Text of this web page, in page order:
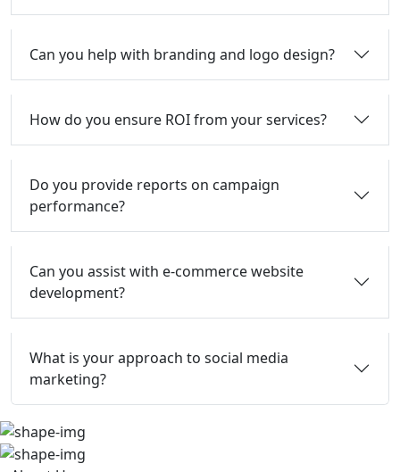
Can you help with branding and logo design?
How do you ensure ROI from your services?
Do you provide reports on campaign
performance?
Can you assist with e-commerce website
development?
What is your approach to social media
marketing?